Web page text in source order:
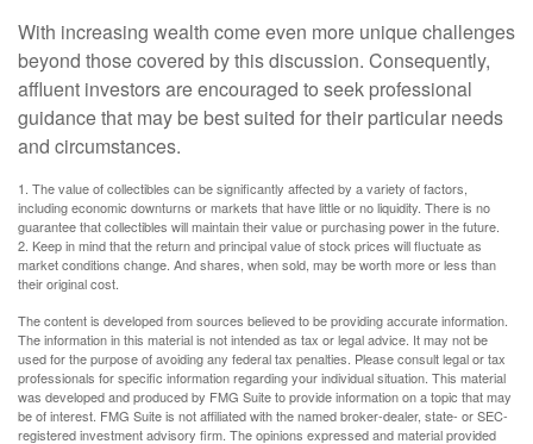
With increasing wealth come even more unique challenges
beyond those covered by this discussion. Consequently,
affluent investors are encouraged to seek professional
guidance that may be best suited for their particular needs
and circumstances.
1. The value of collectibles can be significantly affected by a variety of factors,
including economic downturns or markets that have little or no liquidity. There is no
guarantee that collectibles will maintain their value or purchasing power in the future.
2. Keep in mind that the return and principal value of stock prices will fluctuate as
market conditions change. And shares, when sold, may be worth more or less than
their original cost.
The content is developed from sources believed to be providing accurate information.
The information in this material is not intended as tax or legal advice. It may not be
used for the purpose of avoiding any federal tax penalties. Please consult legal or tax
professionals for specific information regarding your individual situation. This material
was developed and produced by FMG Suite to provide information on a topic that may
be of interest. FMG Suite is not affiliated with the named broker-dealer, state- or SEC-
registered investment advisory firm. The opinions expressed and material provided